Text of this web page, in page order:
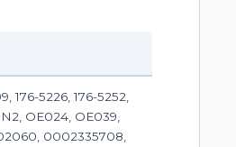
176-5226, 176-5252,
OE024, OE039,
0002335708,